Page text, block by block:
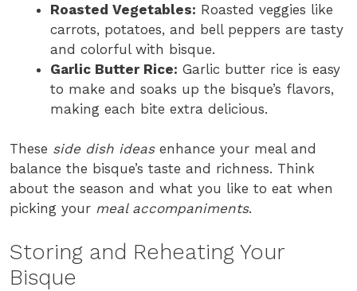
Roasted Vegetables: Roasted veggies like
carrots, potatoes, and bell peppers are tasty
and colorful with bisque.
Garlic Butter Rice: Garlic butter rice is easy
to make and soaks up the bisque’s flavors,
making each bite extra delicious.
These side dish ideasenhance your meal and
balance the bisque’s taste and richness. Think
about the season and what you like to eat when
picking your meal accompaniments.
Storing and Reheating Your
Bisque